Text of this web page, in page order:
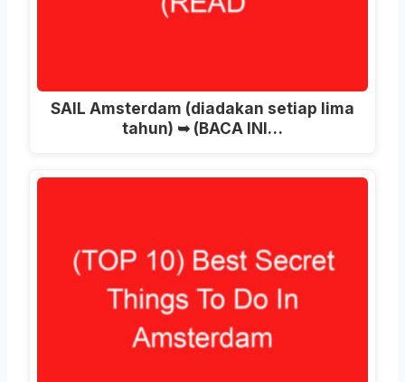
SAIL Amsterdam (diadakan setiap lima
tahun) ➥ (BACA INI…